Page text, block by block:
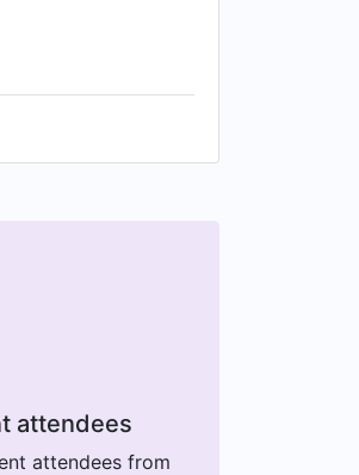
attendees
attendees from